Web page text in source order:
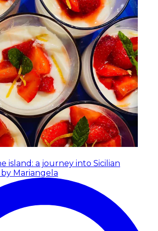
island: a journey into Sicilian
Mariangela